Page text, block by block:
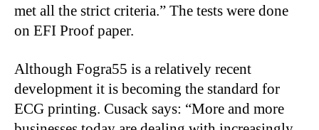
met all the strict criteria.” The tests were done
on EFI Proof paper.
Although Fogra55 is a relatively recent
development it is becoming the standard for
ECG printing. Cusack says: “More and more